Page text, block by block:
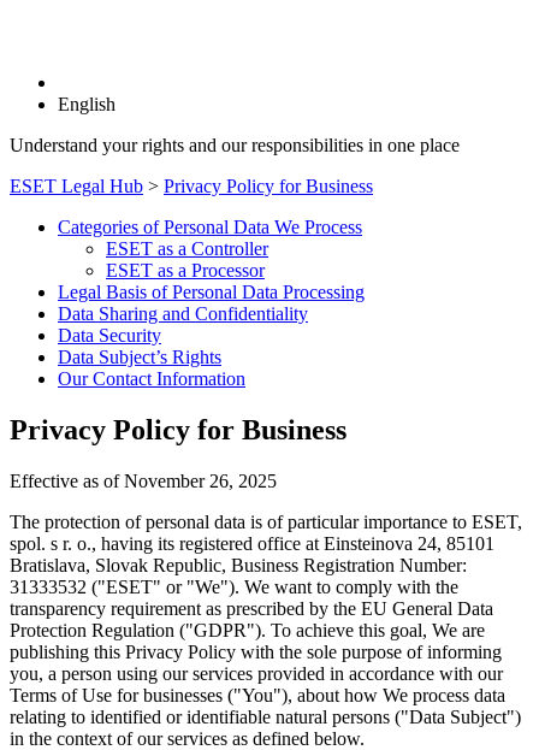
English
Understand your rights and our responsibilities in one place
ESET Legal Hub > Privacy Policy for Business
Categories of Personal Data We Process
ESET as a Controller
ESET as a Processor
Legal Basis of Personal Data Processing
Data Sharing and Confidentiality
Data Security
Data Subject’s Rights
Our Contact Information
Privacy Policy for Business
Effective as of November 26, 2025
The protection of personal data is of particular importance to ESET,
spol. s r. o., having its registered office at Einsteinova 24, 85101
Bratislava, Slovak Republic, Business Registration Number:
31333532 ("ESET" or "We"). We want to comply with the
transparency requirement as prescribed by the EU General Data
Protection Regulation ("GDPR"). To achieve this goal, We are
publishing this Privacy Policy with the sole purpose of informing
you, a person using our services provided in accordance with our
Terms of Use for businesses ("You"), about how We process data
relating to identified or identifiable natural persons ("Data Subject")
in the context of our services as defined below.